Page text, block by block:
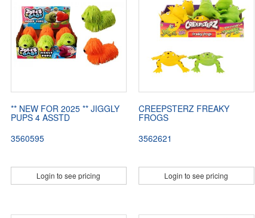
** NEW FOR 2025 ** JIGGLY
PUPS 4 ASSTD
3560595
Login to see pricing
CREEPSTERZ FREAKY
FROGS
3562621
Login to see pricing